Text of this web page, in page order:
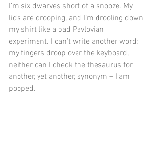
I’m six dwarves short of a snooze. My
lids are drooping, and I’m drooling down
my shirt like a bad Pavlovian
experiment. I can’t write another word;
my fingers droop over the keyboard,
neither can I check the thesaurus for
another, yet another, synonym – I am
pooped.